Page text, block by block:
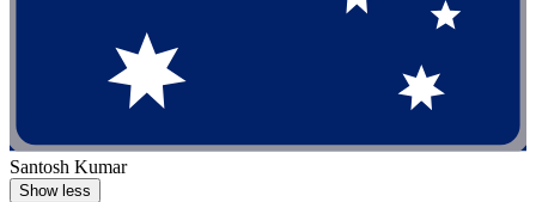
Santosh Kumar
Show less